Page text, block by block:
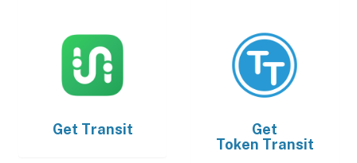
Get Transit
Get
Token Transit